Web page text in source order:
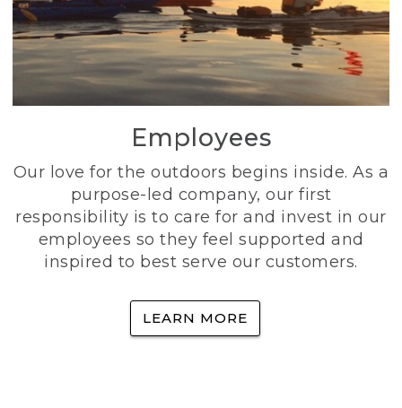
Employees
Our love for the outdoors begins inside. As a
purpose-led company, our first
responsibility is to care for and invest in our
employees so they feel supported and
inspired to best serve our customers.
LEARN MORE